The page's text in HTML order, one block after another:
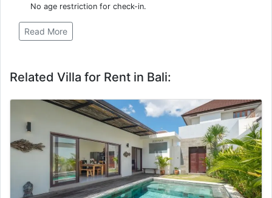
No age restriction for check-in.
Read More
Related Villa for Rent in Bali: